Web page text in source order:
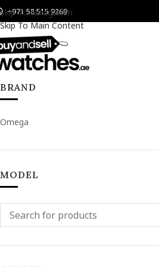
Skip To Navigation
Skip To Main Content
+971 58 515 9269
BRAND
Omega
MODEL